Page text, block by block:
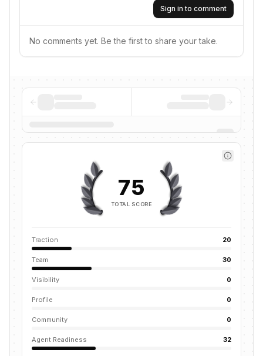
Sign in to comment
No comments yet. Be the first to share your take.
75
TOTAL SCORE
Traction 20
Team 30
Visibility 0
Profile 0
Community 0
Agent Readiness 32